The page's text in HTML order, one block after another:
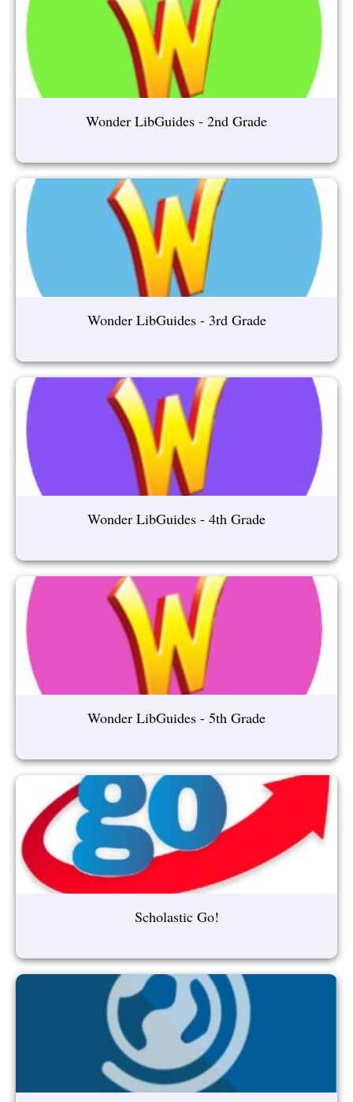
Wonder LibGuides - 2nd Grade
Wonder LibGuides - 3rd Grade
Wonder LibGuides - 4th Grade
Wonder LibGuides - 5th Grade
Scholastic Go!